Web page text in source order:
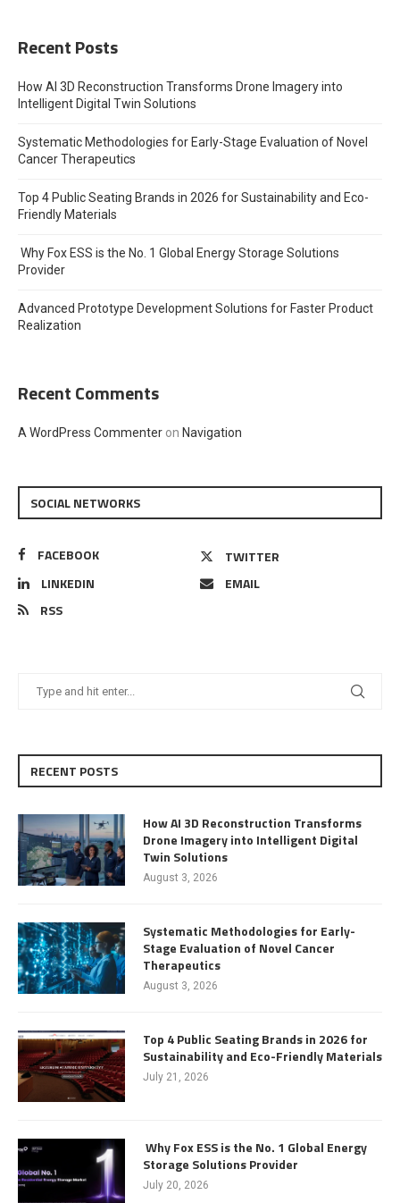
Recent Posts
How AI 3D Reconstruction Transforms Drone Imagery into
Intelligent Digital Twin Solutions
Systematic Methodologies for Early-Stage Evaluation of Novel
Cancer Therapeutics
Top 4 Public Seating Brands in 2026 for Sustainability and Eco-
Friendly Materials
Why Fox ESS is the No. 1 Global Energy Storage Solutions
Provider
Advanced Prototype Development Solutions for Faster Product
Realization
Recent Comments
A WordPress Commenter on Navigation
SOCIAL NETWORKS
FACEBOOK
TWITTER
LINKEDIN
EMAIL
RSS
RECENT POSTS
How AI 3D Reconstruction Transforms
Drone Imagery into Intelligent Digital
Twin Solutions
August 3, 2026
Systematic Methodologies for Early-
Stage Evaluation of Novel Cancer
Therapeutics
August 3, 2026
Top 4 Public Seating Brands in 2026 for
Sustainability and Eco-Friendly Materials
July 21, 2026
Why Fox ESS is the No. 1 Global Energy
Storage Solutions Provider
July 20, 2026